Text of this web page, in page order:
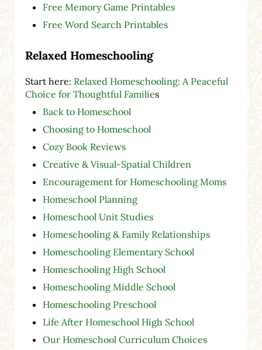
Free Memory Game Printables
Free Word Search Printables
Relaxed Homeschooling
Start here: Relaxed Homeschooling: A Peaceful
Choice for Thoughtful Families
Back to Homeschool
Choosing to Homeschool
Cozy Book Reviews
Creative & Visual-Spatial Children
Encouragement for Homeschooling Moms
Homeschool Planning
Homeschool Unit Studies
Homeschooling & Family Relationships
Homeschooling Elementary School
Homeschooling High School
Homeschooling Middle School
Homeschooling Preschool
Life After Homeschool High School
Our Homeschool Curriculum Choices